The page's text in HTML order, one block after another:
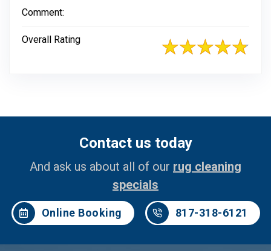
Comment:
Overall Rating
Contact us today
And ask us about all of our rug cleaning
specials
Online Booking 817-318-6121